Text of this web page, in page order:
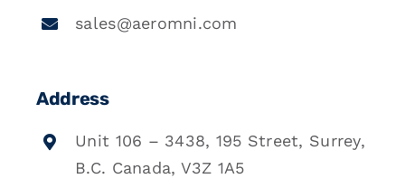
sales@aeromni.com
Address
Unit 106 – 3438, 195 Street, Surrey,
B.C. Canada, V3Z 1A5